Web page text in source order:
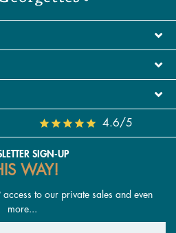
4.6/5
SIGN-UP
WAY!
access to our private sales and even
more...